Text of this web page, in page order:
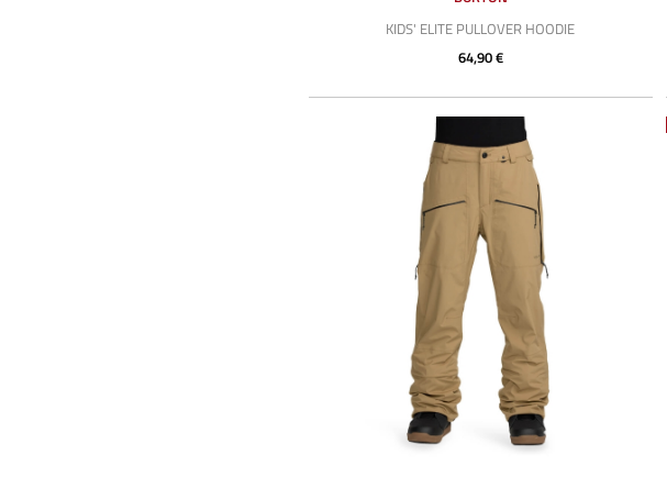
KIDS' ELITE PULLOVER HOODIE
64,90 €